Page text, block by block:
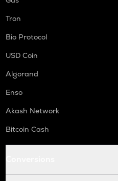
Tron
Bio Protocol
USD Coin
Algorand
Enso
Akash Network
Bitcoin Cash